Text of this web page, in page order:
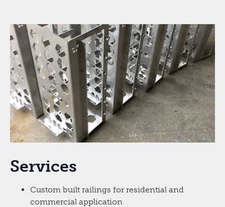
Services
Custom built railings for residential and
commercial application